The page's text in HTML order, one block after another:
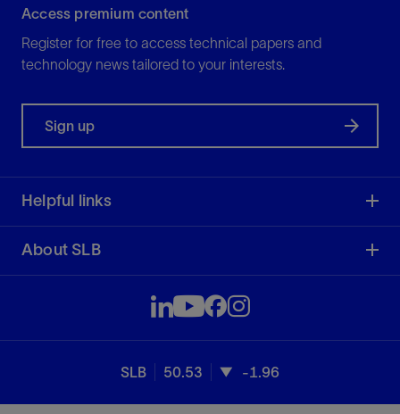
Access premium content
Register for free to access technical papers and
technology news tailored to your interests.
Sign up
Helpful links
About SLB
SLB 50.53 -1.96